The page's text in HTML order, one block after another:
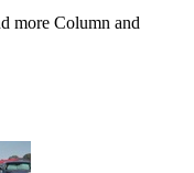
more Column and